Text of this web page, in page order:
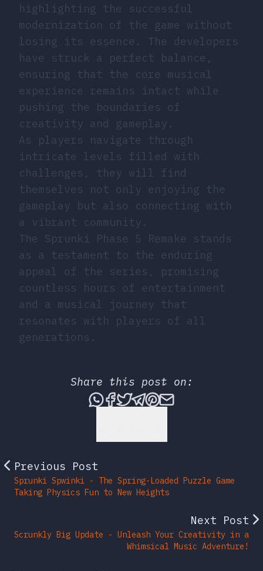
highlighting the successful
modernization of the game without
losing its essence. The developers
have struck a perfect balance,
ensuring that the core musical
experience remains intact while
pushing the boundaries of
creativity and gameplay.
As players navigate through
intricate levels filled with
challenges, they will find
themselves not only enjoying the
gameplay but also connecting with
a vibrant community.
The Sprunki Phase 5 Remake stands
as a testament to the enduring
appeal of the series, promising
countless hours of entertainment
and a musical journey that
resonates with players of all
generations.
Share this post on:
Share this post via
Share this post on
Tweet this post
Share this post
Share this post
Share this
Previous Post
Sprunki Spwinki - The Spring-Loaded Puzzle Game
Taking Physics Fun to New Heights
Next Post
Scrunkly Big Update - Unleash Your Creativity in a
Whimsical Music Adventure!